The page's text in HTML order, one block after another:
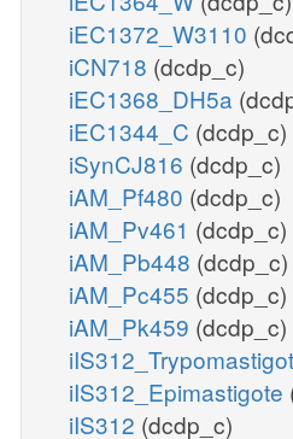
iEC1372_W3110
iCN718 (dcdp_c)
iEC1368_DH5a
iEC1344_C (dcdp_c)
iSynCJ816 (dcdp_c)
iAM_Pf480 (dcdp_c)
iAM_Pv461 (dcdp_c)
iAM_Pb448 (dcdp_c)
iAM_Pc455 (dcdp_c)
iAM_Pk459 (dcdp_c)
iIS312_Epimastigote
iIS312 (dcdp_c)